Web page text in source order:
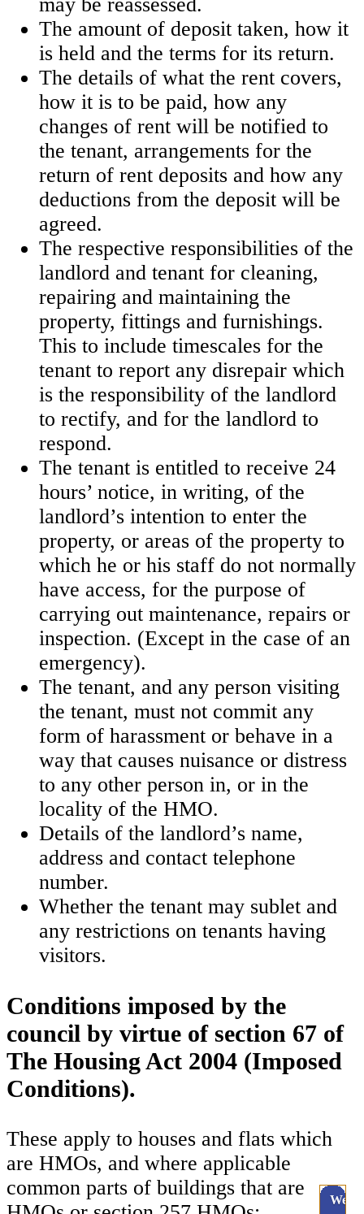
The amount of deposit taken, how it
is held and the terms for its return.
The details of what the rent covers,
how it is to be paid, how any
changes of rent will be notified to
the tenant, arrangements for the
return of rent deposits and how any
deductions from the deposit will be
agreed.
The respective responsibilities of the
landlord and tenant for cleaning,
repairing and maintaining the
property, fittings and furnishings.
This to include timescales for the
tenant to report any disrepair which
is the responsibility of the landlord
to rectify, and for the landlord to
respond.
The tenant is entitled to receive 24
hours’ notice, in writing, of the
landlord’s intention to enter the
property, or areas of the property to
which he or his staff do not normally
have access, for the purpose of
carrying out maintenance, repairs or
inspection. (Except in the case of an
emergency).
The tenant, and any person visiting
the tenant, must not commit any
form of harassment or behave in a
way that causes nuisance or distress
to any other person in, or in the
locality of the HMO.
Details of the landlord’s name,
address and contact telephone
number.
Whether the tenant may sublet and
any restrictions on tenants having
visitors.
Conditions imposed by the
council by virtue of section 67 of
The Housing Act 2004 (Imposed
Conditions).
These apply to houses and flats which
are HMOs, and where applicable
common parts of buildings that are